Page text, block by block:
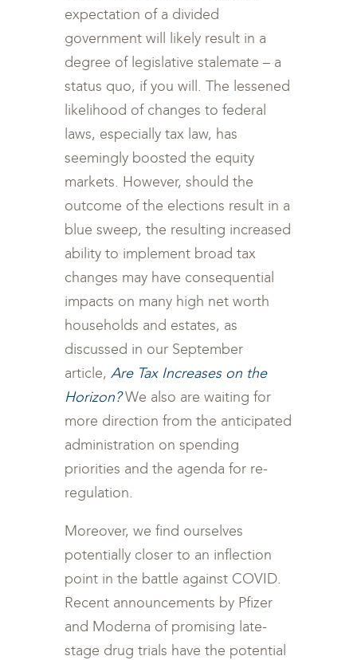
expectation of a divided
government will likely result in a
degree of legislative stalemate – a
status quo, if you will. The lessened
likelihood of changes to federal
laws, especially tax law, has
seemingly boosted the equity
markets. However, should the
outcome of the elections result in a
blue sweep, the resulting increased
ability to implement broad tax
changes may have consequential
impacts on many high net worth
households and estates, as
discussed in our September
article,Are Tax Increases on the
Horizon?We also are waiting for
more direction from the anticipated
administration on spending
priorities and the agenda for re-
regulation.
Moreover, we find ourselves
potentially closer to an inflection
point in the battle against COVID.
Recent announcements by Pfizer
and Moderna of promising late-
stage drug trials have the potential